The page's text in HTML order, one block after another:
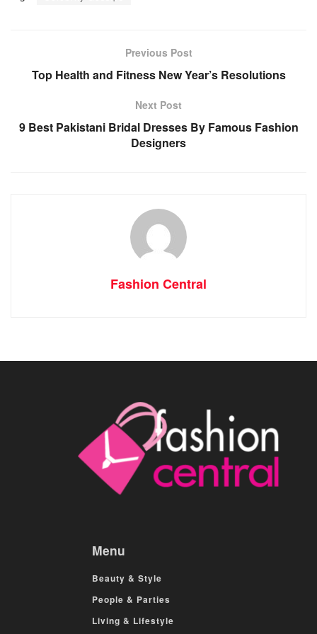
Previous Post
Top Health and Fitness New Year’s Resolutions
Next Post
9 Best Pakistani Bridal Dresses By Famous Fashion
Designers
Fashion Central
Menu
Beauty & Style
People & Parties
Living & Lifestyle